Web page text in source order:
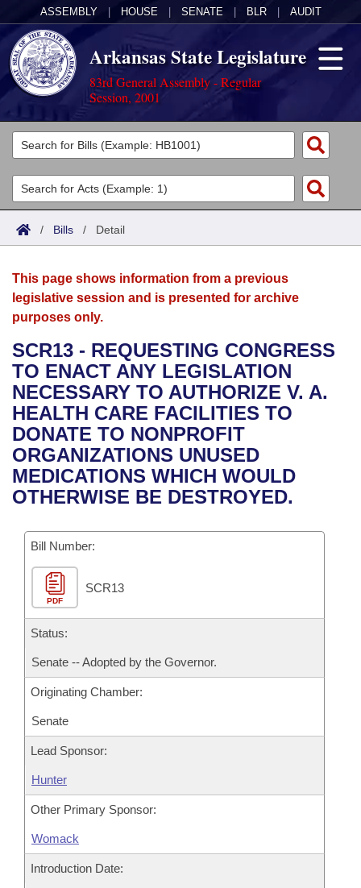
ASSEMBLY HOUSE SENATE BLR AUDIT
Arkansas State Legislature
83rd General Assembly - Regular
Session, 2001
Legislators
List All
Search
Committees
Joint
House
Bills in House Committees
Bills in Senate Committees
Bills in Joint Committees
Meetings Of The Whole/Business Meetings
Acts
Search by Range
Advanced Search
Bills
Search by Range
Advanced Search
Recent Activities
Recently Filed
Personalized Bill Tracking
Bills Returned from Committee
Bill Conflicts Report
Calendars
Meetings and Events
Bills on Committee Agendas
House
Senate
House Budget
Senate Budget
House Roll Call
Arkansas Law
Arkansas Code and Constitution of 1874
Uncodified Historic Legislation
Governor's Veto List
Budget
Search Center
/ Bills / Detail
This page shows information from a previous
legislative session and is presented for archive
purposes only.
SCR13 - REQUESTING CONGRESS
TO ENACT ANY LEGISLATION
NECESSARY TO AUTHORIZE V. A.
HEALTH CARE FACILITIES TO
DONATE TO NONPROFIT
ORGANIZATIONS UNUSED
MEDICATIONS WHICH WOULD
OTHERWISE BE DESTROYED.
Bill Number:
PDF
SCR13
Status:
Senate -- Adopted by the Governor.
Originating Chamber:
Senate
Lead Sponsor:
Hunter
Other Primary Sponsor:
Womack
Introduction Date: